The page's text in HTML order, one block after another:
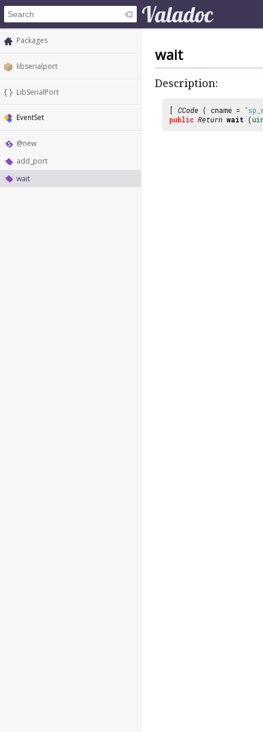
Packages
libserialport
LibSerialPort
EventSet
@new
add_port
wait
wait
Description:
[ CCode ( cname =
public Return wait (